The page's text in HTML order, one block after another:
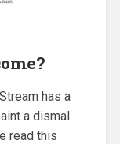
has a
a dismal
read this